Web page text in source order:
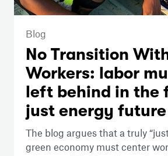
Blog
No Transition
Workers: labor
left behind in the
just energy future
The blog argues that a truly
green economy must center